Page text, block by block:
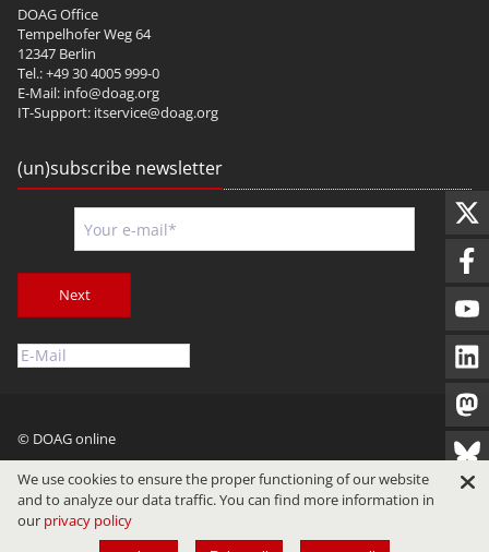
DOAG Office
Tempelhofer Weg 64
12347 Berlin
Tel.: +49 30 4005 999-0
E-Mail: info@doag.org
IT-Support: itservice@doag.org
(un)subscribe newsletter
Next
© DOAG online
Imprint Privacy Terms of Use
We use cookies to ensure the proper functioning of our website
and to analyze our data traffic. You can find more information in
our privacy policy